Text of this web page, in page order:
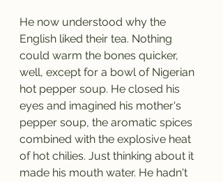
He now understood why the
English liked their tea. Nothing
could warm the bones quicker,
well, except for a bowl of Nigerian
hot pepper soup. He closed his
eyes and imagined his mother's
pepper soup, the aromatic spices
combined with the explosive heat
of hot chilies. Just thinking about it
made his mouth water. He hadn't